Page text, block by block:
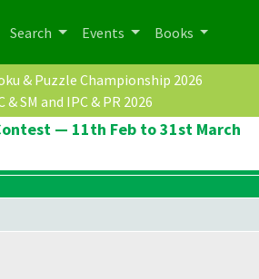
Search Events Books
& Puzzle Championship 2026
& SM and IPC & PR 2026
— 11th Feb to 31st March